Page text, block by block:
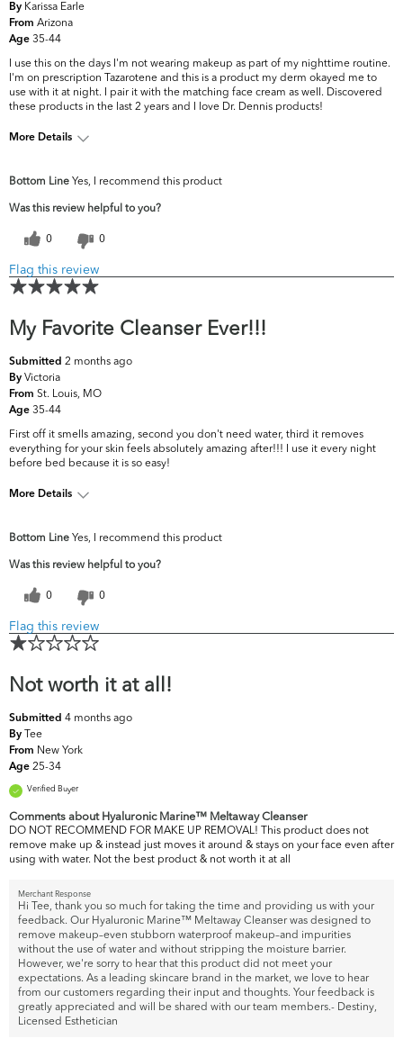
By Karissa Earle
From Arizona
Age 35-44
I use this on the days I'm not wearing makeup as part of my nighttime routine.
I'm on prescription Tazarotene and this is a product my derm okayed me to
use with it at night. I pair it with the matching face cream as well. Discovered
these products in the last 2 years and I love Dr. Dennis products!
More Details
skin concerns?
Uneven Skintone/Texture
Bottom Line Yes, I recommend this product
Was this review helpful to you?
0 0
Flag this review
My Favorite Cleanser Ever!!!
Submitted 2 months ago
By Victoria
From St. Louis, MO
Age 35-44
First off it smells amazing, second you don't need water, third it removes
everything for your skin feels absolutely amazing after!!! I use it every night
before bed because it is so easy!
More Details
top skin
concerns?
Lines & Wrinkles, Pores, Uneven
Skintone/Texture
Bottom Line Yes, I recommend this product
Was this review helpful to you?
0 0
Flag this review
Not worth it at all!
Submitted 4 months ago
By Tee
From New York
Age 25-34
Verified Buyer
Comments about Hyaluronic Marine™ Meltaway Cleanser
DO NOT RECOMMEND FOR MAKE UP REMOVAL! This product does not
remove make up & instead just moves it around & stays on your face even after
using with water. Not the best product & not worth it at all
Merchant Response
Hi Tee, thank you so much for taking the time and providing us with your
feedback. Our Hyaluronic Marine™ Meltaway Cleanser was designed to
remove makeup–even stubborn waterproof makeup–and impurities
without the use of water and without stripping the moisture barrier.
However, we're sorry to hear that this product did not meet your
expectations. As a leading skincare brand in the market, we love to hear
from our customers regarding their input and thoughts. Your feedback is
greatly appreciated and will be shared with our team members.- Destiny,
Licensed Esthetician